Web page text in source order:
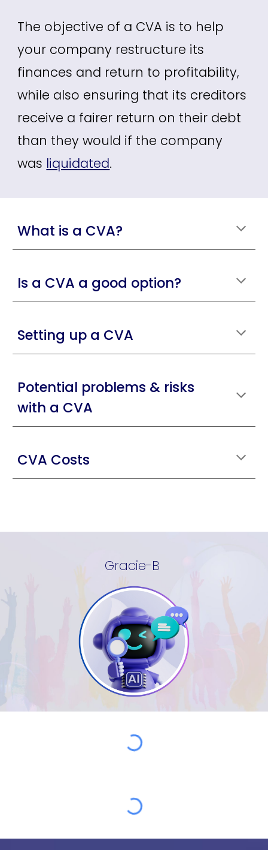
The objective of a CVA is to help
your company restructure its
finances and return to profitability,
while also ensuring that its creditors
receive a fairer return on their debt
than they would if the company
was liquidated.
What is a CVA?
Is a CVA a good option?
Setting up a CVA
Potential problems & risks
with a CVA
CVA Costs
Gracie-B